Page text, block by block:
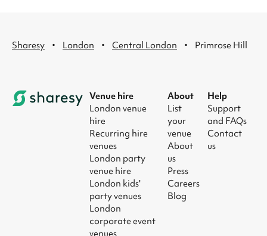
Sharesy · London · Central London · Primrose Hill
Venue hire
London venue
hire
Recurring hire
venues
London party
venue hire
London kids'
party venues
London
corporate event
venues
About
List
your
venue
About
us
Press
Careers
Blog
Help
Support
and FAQs
Contact
us